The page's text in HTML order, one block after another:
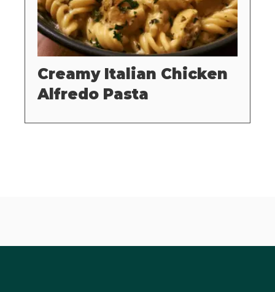
Creamy Italian Chicken
Alfredo Pasta